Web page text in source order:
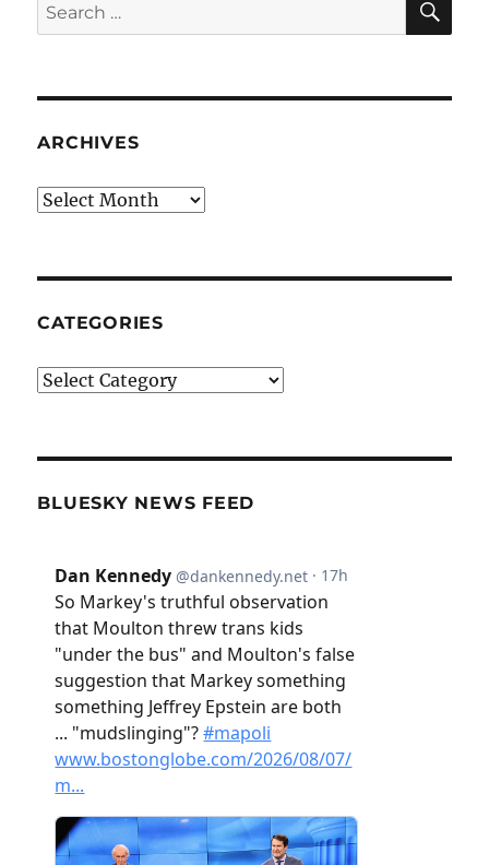
for:
ARCHIVES
Archives
CATEGORIES
Categories
BLUESKY NEWS FEED